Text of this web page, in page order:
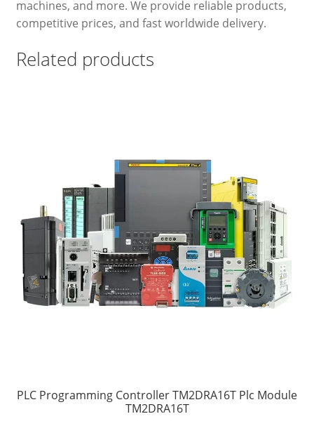
machines, and more. We provide reliable products,
competitive prices, and fast worldwide delivery.
Related products
PLC Programming Controller TM2DRA16T Plc Module
TM2DRA16T